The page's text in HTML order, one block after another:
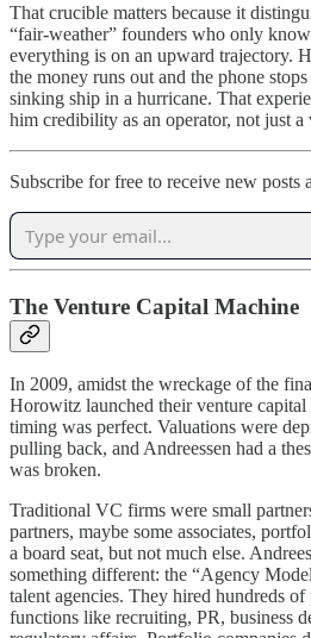
That crucible matters because it
“fair-weather” founders who only
everything is on an upward trajectory.
the money runs out and the phone
sinking ship in a hurricane. That
him credibility as an operator, not just a
Subscribe for free to receive new posts
The Venture Capital Machine
In 2009, amidst the wreckage of the
Horowitz launched their venture
timing was perfect. Valuations were
pulling back, and Andreessen had a
was broken.
Traditional VC firms were small
partners, maybe some associates,
a board seat, but not much else.
something different: the “Agency
talent agencies. They hired hundreds of
functions like recruiting, PR, business